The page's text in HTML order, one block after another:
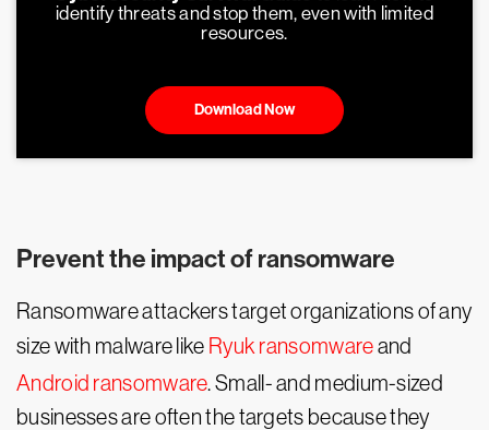
identify threats and stop them, even with limited
resources.
Download Now
Prevent the impact of ransomware
Ransomware attackers target organizations of any
size with malware like Ryuk ransomwareand
Android ransomware. Small- and medium-sized
businesses are often the targets because they